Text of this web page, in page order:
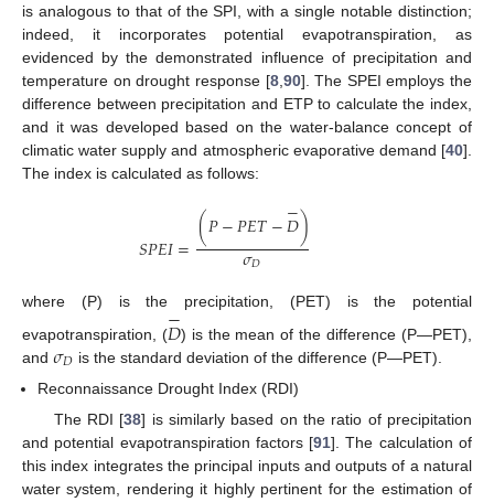
is analogous to that of the SPI, with a single notable distinction;
indeed, it incorporates potential evapotranspiration, as
evidenced by the demonstrated influence of precipitation and
temperature on drought response [8, 90]. The SPEI employs the
difference between precipitation and ETP to calculate the index,
and it was developed based on the water-balance concept of
climatic water supply and atmospheric evaporative demand [40].
The index is calculated as follows:
𝑆𝑃𝐸𝐼=(𝑃−𝑃𝐸𝑇−𝐷
−)
𝜎𝐷
where (P) is the precipitation, (PET) is the potential
evapotranspiration, (𝐷
−) is the mean of the difference (P—PET),
and 𝜎𝐷 is the standard deviation of the difference (P—PET).
Reconnaissance Drought Index (RDI)
The RDI [38] is similarly based on the ratio of precipitation
and potential evapotranspiration factors [91]. The calculation of
this index integrates the principal inputs and outputs of a natural
water system, rendering it highly pertinent for the estimation of